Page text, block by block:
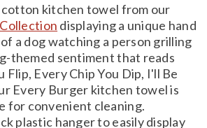
cotton kitchen towel from our
displaying a unique hand
a dog watching a person grilling
themed sentiment that reads
Flip, Every Chip You Dip, I'll Be
Every Burger kitchen towel is
for convenient cleaning.
plastic hanger to easily display